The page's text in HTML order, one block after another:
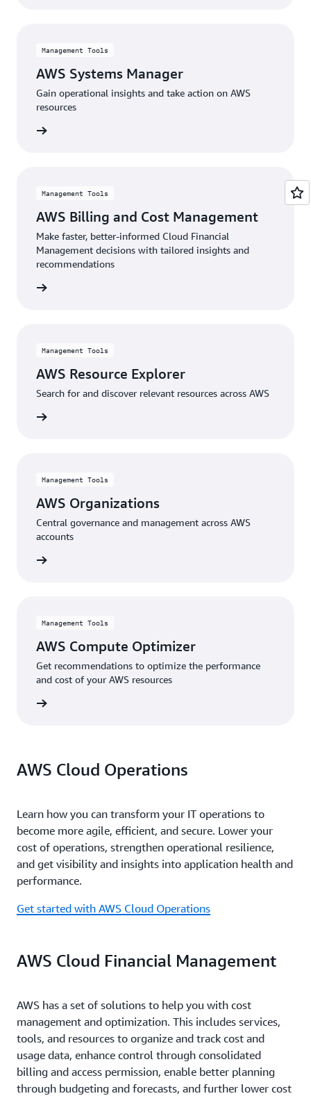
Management Tools
AWS Systems Manager
Gain operational insights and take action on AWS
resources
Management Tools
AWS Billing and Cost Management
Make faster, better-informed Cloud Financial
Management decisions with tailored insights and
recommendations
Management Tools
AWS Resource Explorer
Search for and discover relevant resources across AWS
Management Tools
AWS Organizations
Central governance and management across AWS
accounts
Management Tools
AWS Compute Optimizer
Get recommendations to optimize the performance
and cost of your AWS resources
AWS Cloud Operations
Learn how you can transform your IT operations to
become more agile, efficient, and secure. Lower your
cost of operations, strengthen operational resilience,
and get visibility and insights into application health and
performance.
Get started with AWS Cloud Operations
AWS Cloud Financial Management
AWS has a set of solutions to help you with cost
management and optimization. This includes services,
tools, and resources to organize and track cost and
usage data, enhance control through consolidated
billing and access permission, enable better planning
through budgeting and forecasts, and further lower cost